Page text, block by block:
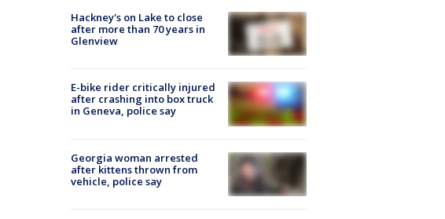
Hackney's on Lake to close
after more than 70 years in
Glenview
E-bike rider critically injured
after crashing into box truck
in Geneva, police say
Georgia woman arrested
after kittens thrown from
vehicle, police say